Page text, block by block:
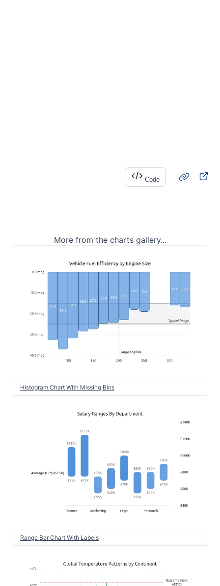
Code
More from the charts gallery...
Histogram Chart With Missing Bins
Range Bar Chart With Labels